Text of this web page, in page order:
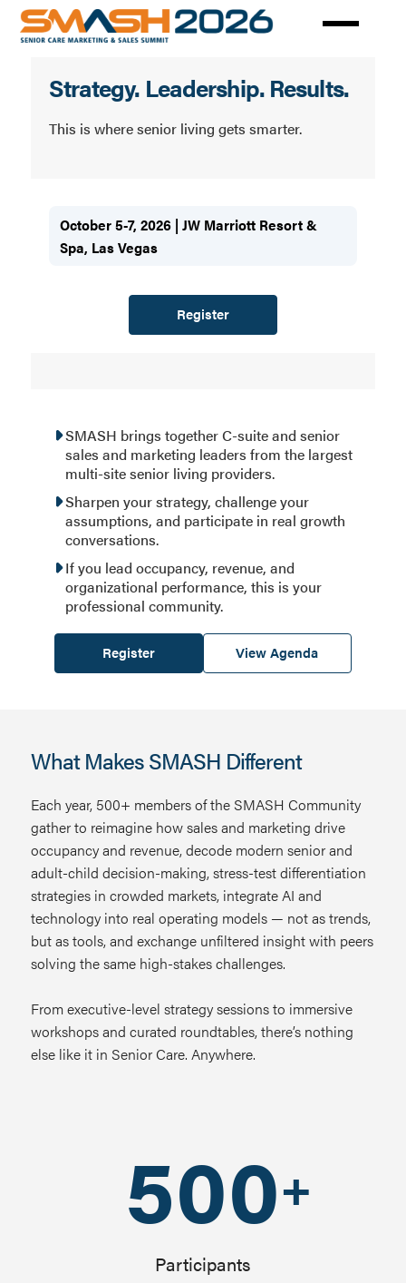
Skip
Marketing
Strategy. Leadership. Results.
This is where senior living gets smarter.
October 5-7, 2026 | JW Marriott Resort &
Spa, Las Vegas
Register
SMASH brings together C-suite and senior
sales and marketing leaders from the largest
multi-site senior living providers.
Sharpen your strategy, challenge your
assumptions, and participate in real growth
conversations.
If you lead occupancy, revenue, and
organizational performance, this is your
professional community.
Register View Agenda
What Makes SMASH Different
Each year, 500+ members of the SMASH Community
gather to reimagine how sales and marketing drive
occupancy and revenue, decode modern senior and
adult-child decision-making, stress-test differentiation
strategies in crowded markets, integrate AI and
technology into real operating models — not as trends,
but as tools, and exchange unfiltered insight with peers
solving the same high-stakes challenges.
From executive-level strategy sessions to immersive
workshops and curated roundtables, there’s nothing
else like it in Senior Care. Anywhere.
500+
Participants